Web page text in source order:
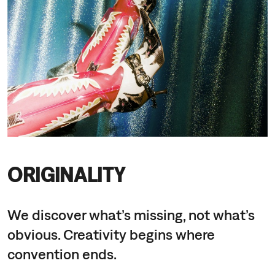
ORIGINALITY
We discover what’s missing, not what’s
obvious. Creativity begins where
convention ends.